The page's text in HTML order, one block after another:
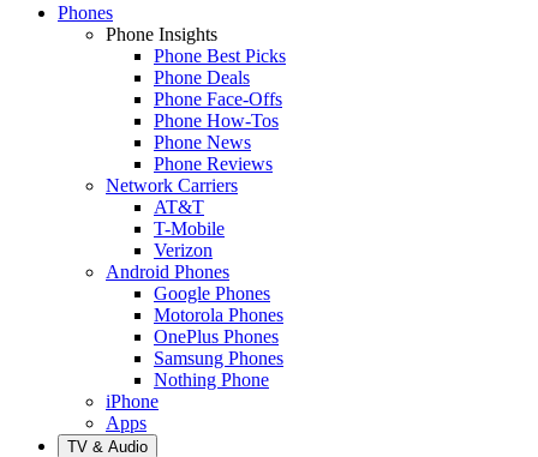
Phones
Phone Insights
Phone Best Picks
Phone Deals
Phone Face-Offs
Phone How-Tos
Phone News
Phone Reviews
Network Carriers
AT&T
T-Mobile
Verizon
Android Phones
Google Phones
Motorola Phones
OnePlus Phones
Samsung Phones
Nothing Phone
iPhone
Apps
TV & Audio